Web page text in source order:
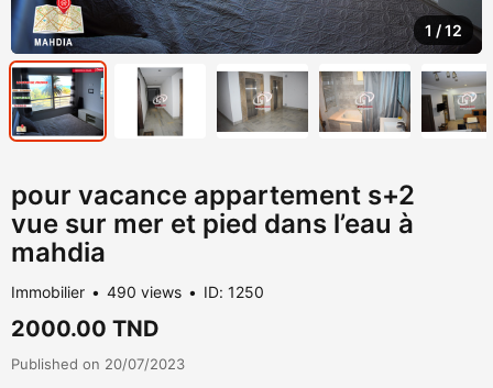
1 /12
pour vacance appartement s+2
vue sur mer et pied dans l’eau à
mahdia
Immobilier 490 views ID: 1250
2000.00 TND
Published on 20/07/2023